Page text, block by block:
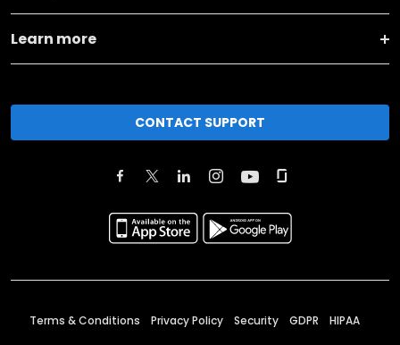
Learn more
CONTACT SUPPORT
Terms & Conditions Privacy Policy Security GDPR HIPAA